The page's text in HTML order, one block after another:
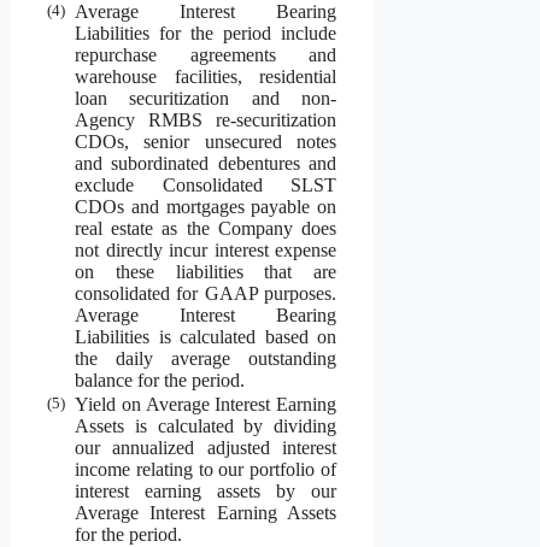
(4) Average Interest Bearing
Liabilities for the period include
repurchase agreements and
warehouse facilities, residential
loan securitization and non-
Agency RMBS re-securitization
CDOs, senior unsecured notes
and subordinated debentures and
exclude Consolidated SLST
CDOs and mortgages payable on
real estate as the Company does
not directly incur interest expense
on these liabilities that are
consolidated for GAAP purposes.
Average Interest Bearing
Liabilities is calculated based on
the daily average outstanding
balance for the period.
(5) Yield on Average Interest Earning
Assets is calculated by dividing
our annualized adjusted interest
income relating to our portfolio of
interest earning assets by our
Average Interest Earning Assets
for the period.